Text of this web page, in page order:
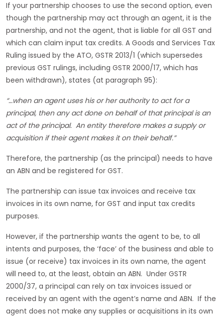
If your partnership chooses to use the second option, even
though the partnership may act through an agent, it is the
partnership, and not the agent, that is liable for all GST and
which can claim input tax credits. A Goods and Services Tax
Ruling issued by the ATO, GSTR 2013/1 (which supersedes
previous GST rulings, including GSTR 2000/17, which has
been withdrawn), states (at paragraph 95):
“…when an agent uses his or her authority to act for a
principal, then any act done on behalf of that principal is an
act of the principal. An entity therefore makes a supply or
acquisition if their agent makes it on their behalf.”
Therefore, the partnership (as the principal) needs to have
an ABN and be registered for GST.
The partnership can issue tax invoices and receive tax
invoices in its own name, for GST and input tax credits
purposes.
However, if the partnership wants the agent to be, to all
intents and purposes, the ‘face’ of the business and able to
issue (or receive) tax invoices in its own name, the agent
will need to, at the least, obtain an ABN. Under GSTR
2000/37, a principal can rely on tax invoices issued or
received by an agent with the agent’s name and ABN. If the
agent does not make any supplies or acquisitions in its own